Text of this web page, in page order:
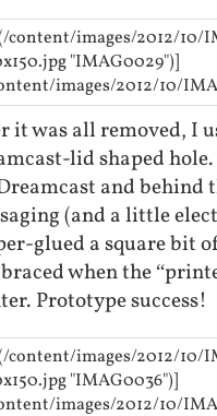
content/images/2012/10/
"IMAG0029")]
images/2012/10/
it was all removed, I
lid shaped
and
(and a little
glued a square bit
when the
Prototype success!
content/images/2012/10/
"IMAG0036")]
images/2012/10/